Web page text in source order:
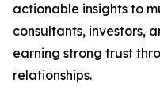
actionable insights to
consultants, investors,
earning strong trust
relationships.